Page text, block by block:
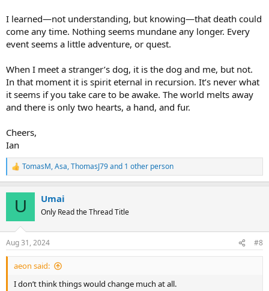
I learned—not understanding, but knowing—that death could
come any time. Nothing seems mundane any longer. Every
event seems a little adventure, or quest.
When I meet a stranger’s dog, it is the dog and me, but not.
In that moment it is spirit eternal in recursion. It’s never what
it seems if you take care to be awake. The world melts away
and there is only two hearts, a hand, and fur.
Cheers,
Ian
R
e
s
:
TomasM,Asa,ThomasJ79and 1 other person
U Umai
Only Read the Thread Title
Aug 31, 2024 #8
aeon said:
I don’t think things would change much at all.